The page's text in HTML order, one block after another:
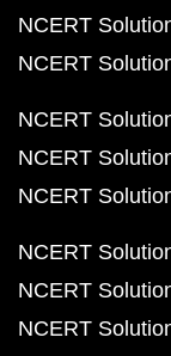
NCERT
NCERT
NCERT
NCERT
NCERT
NCERT
NCERT
NCERT